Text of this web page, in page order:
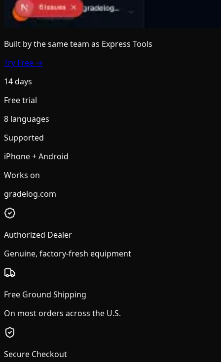
Built by the same team as Express Tools
Try Free →
14 days
Free trial
8 languages
Supported
iPhone + Android
Works on
gradelog.com
Authorized Dealer
Genuine, factory-fresh equipment
Free Ground Shipping
On most orders across the U.S.
Secure Checkout